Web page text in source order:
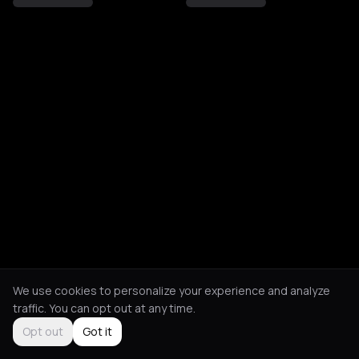
We use cookies to personalize your experience and analyze
traffic. You can opt out at any time.
Opt out
Got it